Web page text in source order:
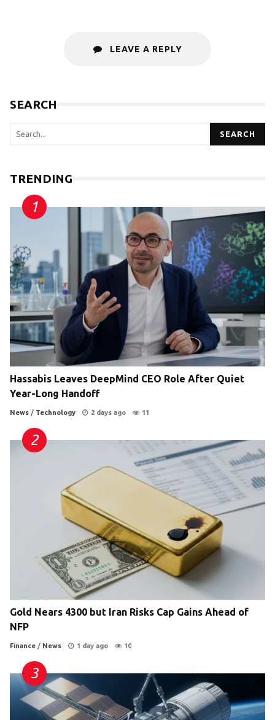
LEAVE A REPLY
SEARCH
SEARCH
TRENDING
Hassabis Leaves DeepMind CEO Role After Quiet
Year-Long Handoff
News / Technology 2 days ago 11
Gold Nears 4300 but Iran Risks Cap Gains Ahead of
NFP
Finance / News 1 day ago 10